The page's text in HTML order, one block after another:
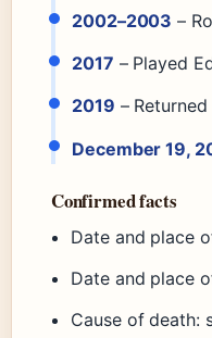
2002–2003 –
2017 – Played
2019 –
December 19,
Confirmed facts
Date and place
Date and place
Cause of death: